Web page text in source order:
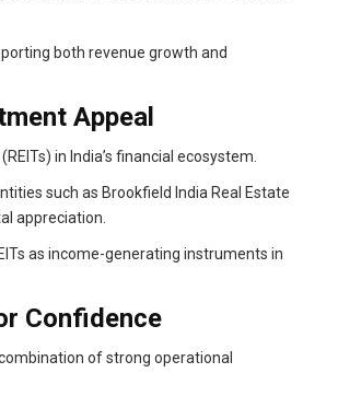
both revenue growth and
Appeal
in India’s financial ecosystem.
such as Brookfield India Real Estate
appreciation.
as income-generating instruments in
Confidence
of strong operational